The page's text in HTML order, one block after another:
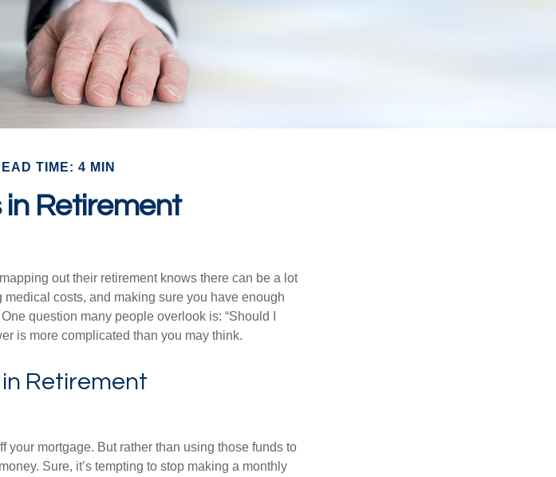
TIME: 4 MIN
Retirement
out their retirement knows there can be a lot
costs, and making sure you have enough
question many people overlook is: “Should I
is more complicated than you may think.
Retirement
your mortgage. But rather than using those funds to
Sure, it’s tempting to stop making a monthly